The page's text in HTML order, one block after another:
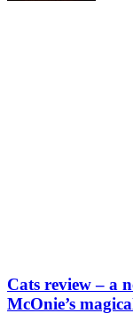
Cats review – a
McOnie’s